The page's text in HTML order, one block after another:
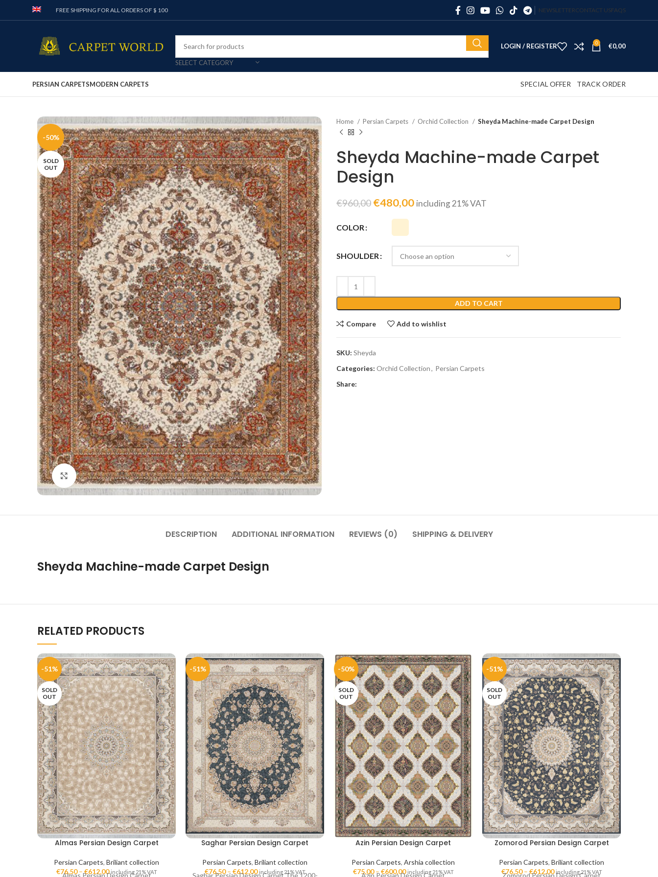
FREE SHIPPING FOR ALL ORDERS OF $ 100 NEWSLETTERCONTACT USFAQS
SELECT CATEGORY
LOGIN / REGISTER 0 €0,00
PERSIAN CARPETSMODERN CARPETS SPECIAL OFFER TRACK ORDER
-50%
SOLD
OUT
Click to enlarge
Home Persian Carpets Orchid Collection Sheyda Machine-made Carpet Design
Sheyda Machine-made Carpet
Design
€960,00 €480,00 including 21% VAT
COLOR
SHOULDER
ADD TO CART
Compare Add to wishlist
SKU: Sheyda
Categories: Orchid Collection, Persian Carpets
Share:
DESCRIPTION ADDITIONAL INFORMATION REVIEWS (0) SHIPPING & DELIVERY
Sheyda Machine-made Carpet Design
RELATED PRODUCTS
-51%
SOLD
OUT
Almas Persian Design Carpet
Persian Carpets, Briliant collection
€76,50–€612,00 including 21% VAT
Almas Persian Design Carpet
-51%
Saghar Persian Design Carpet
Persian Carpets, Briliant collection
€76,50– €612,00 including 21% VAT
Saghar Persian Design Carpet The 1200-
-50%
SOLD
OUT
Azin Persian Design Carpet
Persian Carpets, Arshia collection
€75,00–€600,00 including 21% VAT
Azin Persian Design Carpet
-51%
SOLD
OUT
Zomorod Persian Design Carpet
Persian Carpets, Briliant collection
€76,50–€612,00 including 21% VAT
Zomorod Persian Design Carpet